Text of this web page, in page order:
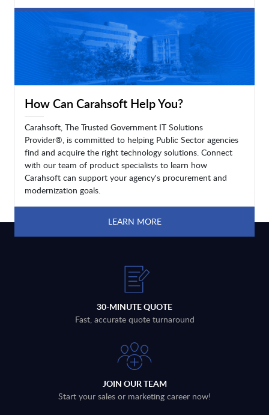
LEARN MORE
How Can Carahsoft Help You?
Carahsoft, The Trusted Government IT Solutions
Provider®, is committed to helping Public Sector agencies
find and acquire the right technology solutions. Connect
with our team of product specialists to learn how
Carahsoft can support your agency's procurement and
modernization goals.
LEARN MORE
30-MINUTE QUOTE
Fast, accurate quote turnaround
JOIN OUR TEAM
Start your sales or marketing career now!